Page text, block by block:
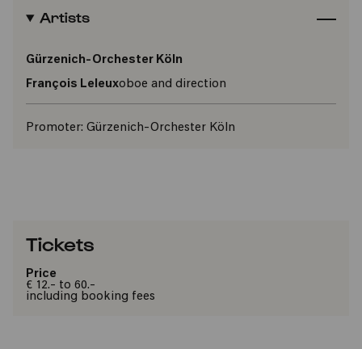
Artists
Gürzenich-Orchester Köln
François Leleuxoboe and direction
Promoter: Gürzenich-Orchester Köln
Tickets
Price
€ 12.- to 60.-
including booking fees